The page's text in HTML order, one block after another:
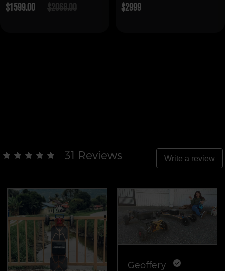
$1599.00 $2068.00 $2999
31 Reviews Write a review
Geoffery